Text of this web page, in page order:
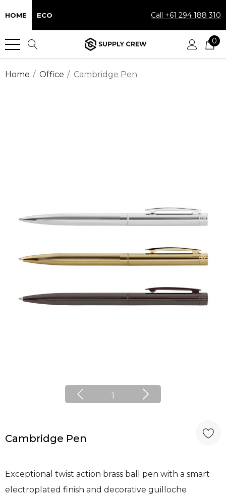
HOME ECO Call +61 294 188 310
0
Home Office Cambridge Pen
1
Cambridge Pen
Exceptional twist action brass ball pen with a smart
electroplated finish and decorative guilloche